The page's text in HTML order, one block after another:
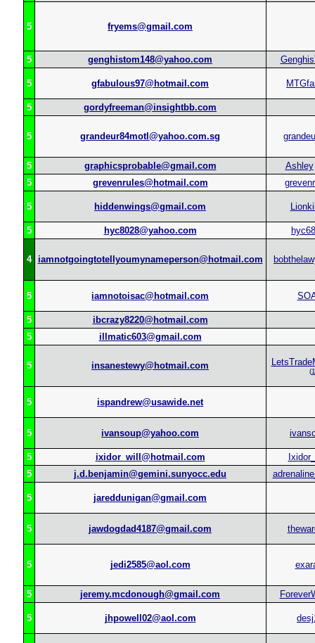
5 fryems@gmail.com
5 genghistom148@yahoo.com
5 gfabulous97@hotmail.com
5 gordyfreeman@insightbb.com
5 grandeur84motl@yahoo.com.sg
5 graphicsprobable@gmail.com
Ashley
5
grevenrules@hotmail.com
5 hiddenwings@gmail.com
5 hyc8028@yahoo.com
4 iamnotgoingtotellyoumynameperson@hotmail.com
5 iamnotoisac@hotmail.com
5
ibcrazy8220@hotmail.com
5
illmatic603@gmail.com
5 insanestewy@hotmail.com
(
5 ispandrew@usawide.net
5 ivansoup@yahoo.com
5 ixidor_will@hotmail.com
5
j.d.benjamin@gemini.sunyocc.edu
5 jareddunigan@gmail.com
5 jawdogdad4187@gmail.com
5 jedi2585@aol.com
5 jeremy.mcdonough@gmail.com
5 jhpowell02@aol.com